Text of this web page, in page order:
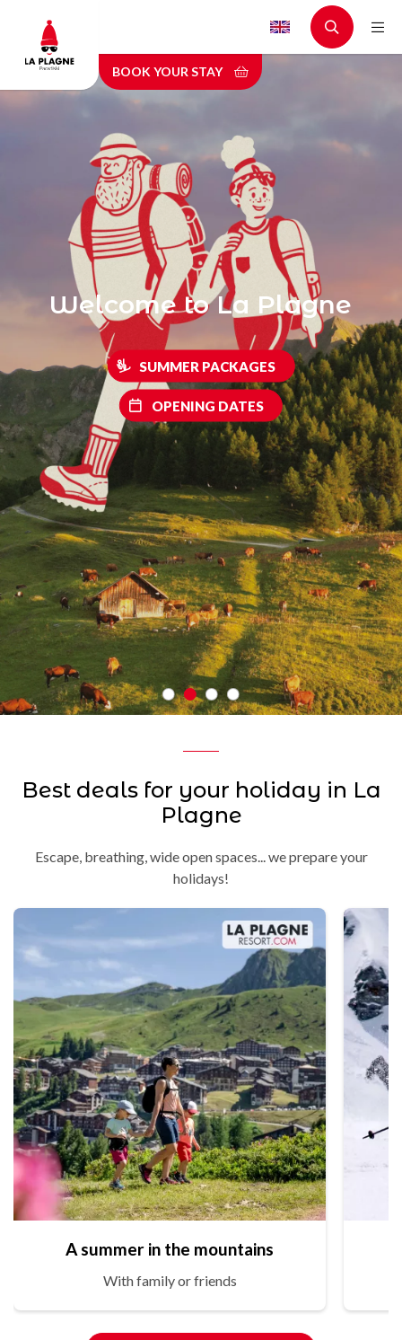
main
content
BOOK YOUR STAY
Welcome to La Plagne
SUMMER PACKAGES
OPENING DATES
Best deals for your holiday in La
Plagne
Escape, breathing, wide open spaces... we prepare your
holidays!
A summer in the mountains
With family or friends